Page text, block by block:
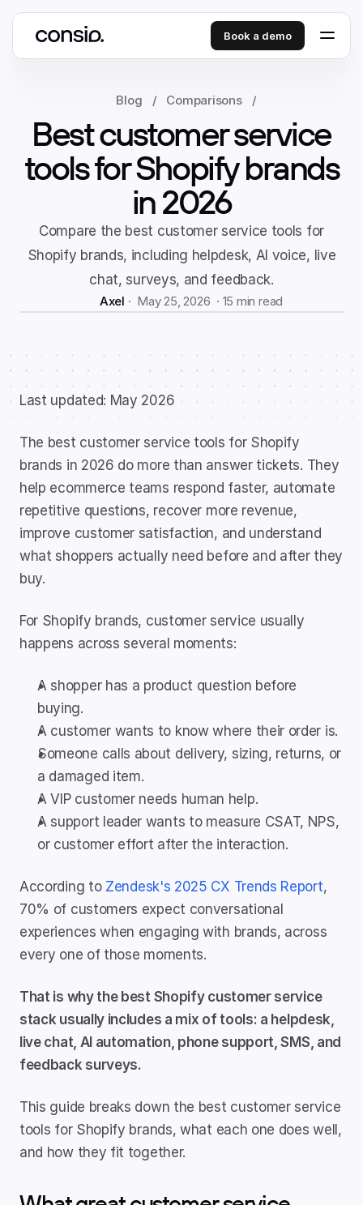
Blog / Comparisons /
Best customer service
tools for Shopify brands
in 2026
Compare the best customer service tools for
Shopify brands, including helpdesk, AI voice, live
chat, surveys, and feedback.
Axel ·  May 25, 2026  · 15 min read
Book a demo
Last updated: May 2026
The best customer service tools for Shopify
brands in 2026 do more than answer tickets. They
help ecommerce teams respond faster, automate
repetitive questions, recover more revenue,
improve customer satisfaction, and understand
what shoppers actually need before and after they
buy.
For Shopify brands, customer service usually
happens across several moments:
A shopper has a product question before
buying.
A customer wants to know where their order is.
Someone calls about delivery, sizing, returns, or
a damaged item.
A VIP customer needs human help.
A support leader wants to measure CSAT, NPS,
or customer effort after the interaction.
According to Zendesk's 2025 CX Trends Report,
70% of customers expect conversational
experiences when engaging with brands, across
every one of those moments.
That is why the best Shopify customer service
stack usually includes a mix of tools: a helpdesk,
live chat, AI automation, phone support, SMS, and
feedback surveys.
This guide breaks down the best customer service
tools for Shopify brands, what each one does well,
and how they fit together.